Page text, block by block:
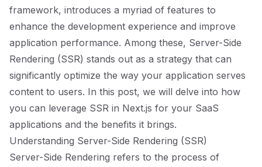
framework, introduces a myriad of features to
enhance the development experience and improve
application performance. Among these, Server-Side
Rendering (SSR) stands out as a strategy that can
significantly optimize the way your application serves
content to users. In this post, we will delve into how
you can leverage SSR in Next.js for your SaaS
applications and the benefits it brings.
Understanding Server-Side Rendering (SSR)
Server-Side Rendering refers to the process of